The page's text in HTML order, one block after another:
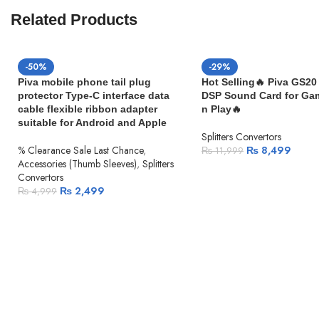
iPad Pro 9.7-inch
iPad Air (1st generation)
iPad (7th generation)
iPad (6th generation)
iPad (5th generation)
iPad mini 4
iPad mini 3
iPad mini 2
iPad mini (1st generation)
Related Products
-50%
Piva mobile phone tail plug
protector Type-C interface data
cable flexible ribbon adapter
suitable for Android and Apple
% Clearance Sale Last Chance,
Accessories (Thumb Sleeves), Splitters
Convertors
₨4,999 ₨ 2,499
-29%
Hot Selling🔥 Piva
DSP Sound Card for
n Play🔥
Splitters Convertors
₨11,999 ₨ 8,499